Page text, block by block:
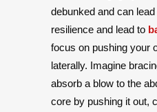
debunked and can
resilience and lead to
focus on pushing your
laterally. Imagine
absorb a blow to the
core by pushing it out,